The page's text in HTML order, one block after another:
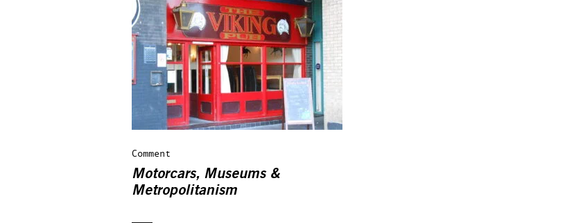
Comment
Motorcars, Museums &
Metropolitanism